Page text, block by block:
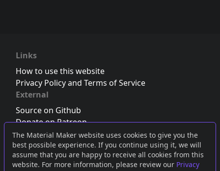
The Material Maker website uses cookies to give you the
best possible experience. If you continue using it, we will
assume that you are happy to receive all cookies from this
website. For more information, please review our Privacy
Links
How to use this website
Privacy Policy and Terms of Service
External
Source on Github
Donate on Patreon
Follow us on Twitter,Bluesky orMastodon
Join the Discord server